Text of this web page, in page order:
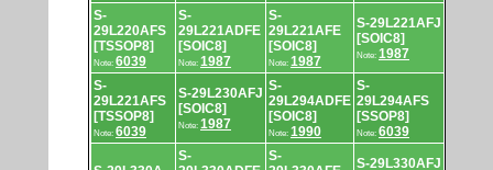
S-
29L220AFS
[TSSOP8]
Note: 6039
S-
29L221ADFE
[SOIC8]
Note: 1987
S-
29L221AFE
[SOIC8]
Note: 1987
S-29L221AFJ
[SOIC8]
Note: 1987
S-
29L221AFS
[TSSOP8]
Note: 6039
S-29L230AFJ
[SOIC8]
Note: 1987
S-
29L294ADFE
[SOIC8]
Note: 1990
S-
29L294AFS
[SSOP8]
Note: 6039
S-
S-
S-29L330AFJ